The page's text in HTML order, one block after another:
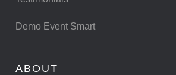
Demo Event Smart
ABOUT